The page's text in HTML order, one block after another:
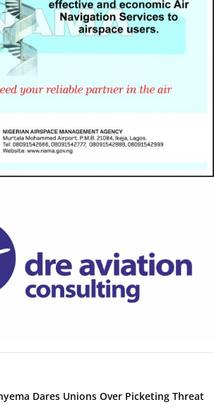
Dares Unions Over Picketing Threat